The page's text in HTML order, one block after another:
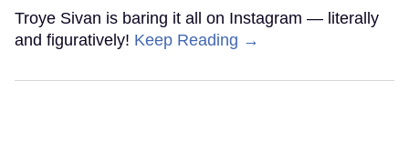
Troye Sivan is baring it all on Instagram — literally
and figuratively! Keep Reading →